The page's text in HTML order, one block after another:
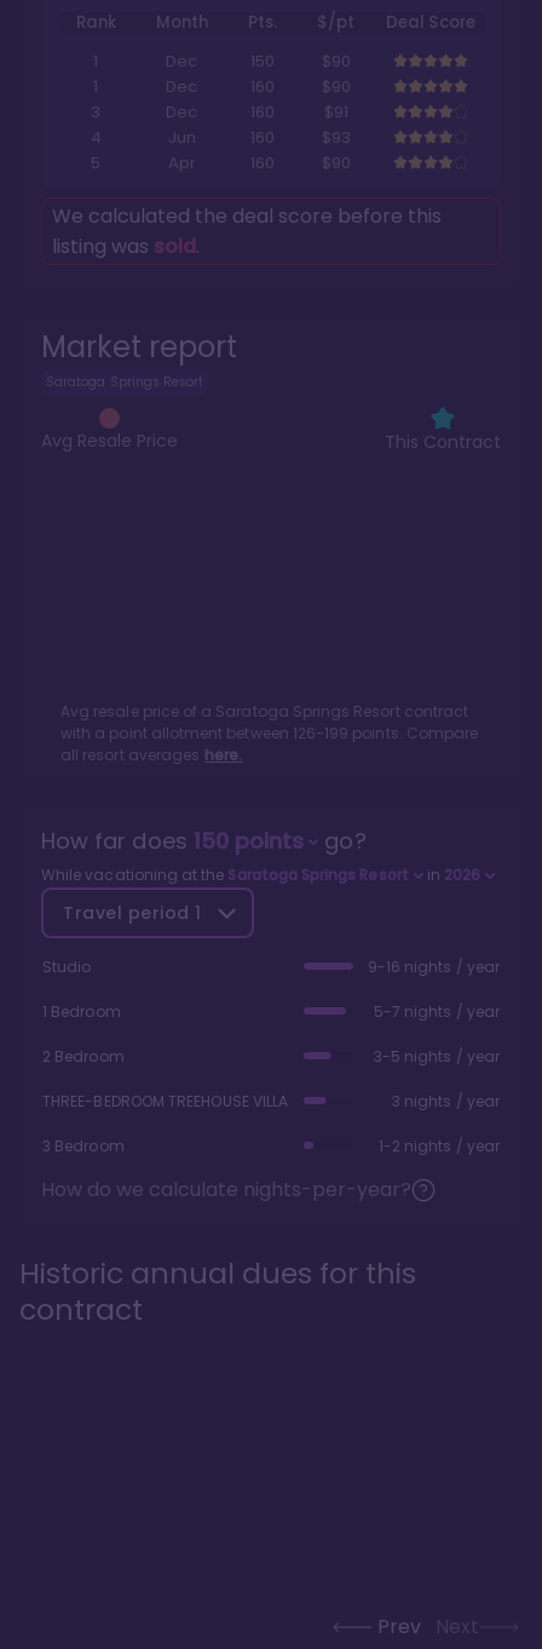
Market report
Saratoga Springs Resort
Avg Resale Price This Contract
Avg resale price of a Saratoga Springs Resortcontract
with a point allotment between 126-199 points. Compare
all resort averages here.
Rank Month Pts. $/pt
Deal Score
1
Dec 150
$90
1
Dec 160
$90
3
Dec 160
$91
4
Jun 160
$93
5
Apr 160 $90
We calculated the deal score before this
listing was sold.
How far does 150points go?
While vacationing at the Saratoga Springs Resort in 2026
Travel period 1
Studio 9-16 nights / year
1 Bedroom 5-7 nights / year
2 Bedroom 3-5 nights / year
THREE-BEDROOM TREEHOUSE VILLA 3 nights / year
3 Bedroom 1-2 nights / year
How do we calculate nights-per-year?
Historic annual dues for this
contract
Prev Next